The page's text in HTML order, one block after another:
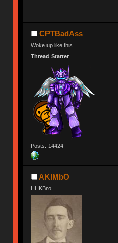
CPTBadAss
Woke up like this
Thread Starter
Posts: 14424
AKIMbO
HHKBro